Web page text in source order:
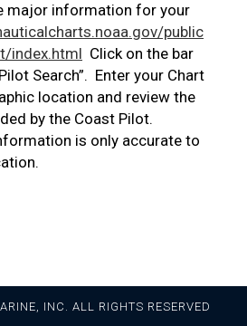
major information for your
public
index.html Click on the bar
Search”. Enter your Chart
location and review the
by the Coast Pilot.
is only accurate to
INC. ALL RIGHTS RESERVED